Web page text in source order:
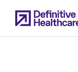
to
main